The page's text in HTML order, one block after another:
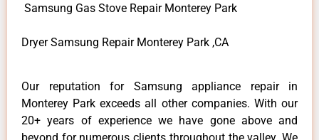
Samsung Gas Stove Repair Monterey Park
Dryer Samsung Repair Monterey Park ,CA
Our reputation for Samsung appliance repair in
Monterey Park exceeds all other companies. With our
20+ years of experience we have gone above and